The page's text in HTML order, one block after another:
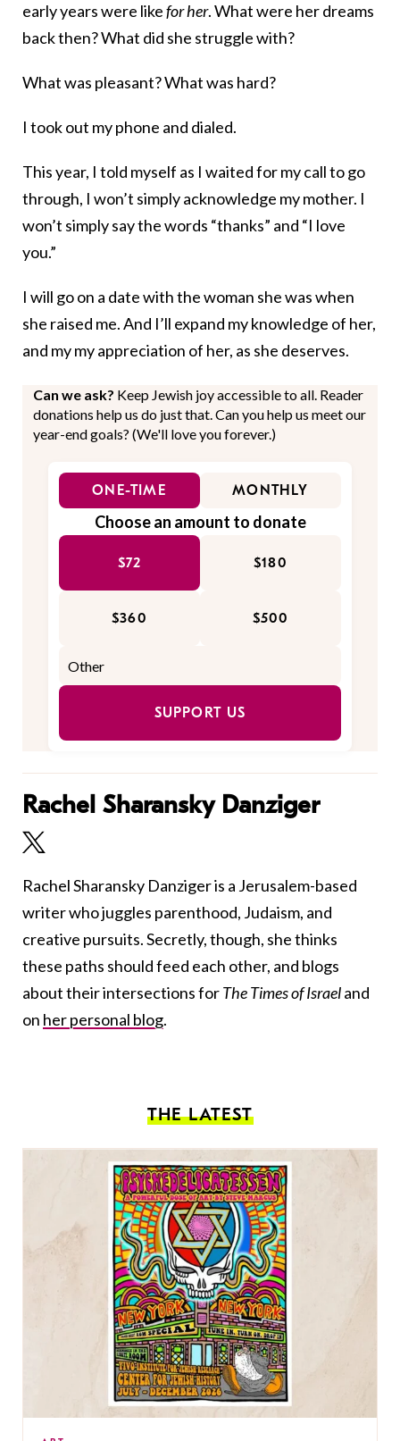
early years were likefor her. What were her dreams
back then? What did she struggle with?
What was pleasant? What was hard?
I took out my phone and dialed.
This year, I told myself as I waited for my call to go
through, I won’t simply acknowledge my mother. I
won’t simply say the words “thanks” and “I love
you.”
I will go on a date with the woman she was when
she raised me. And I’ll expand my knowledge of her,
and my my appreciation of her, as she deserves.
Can we ask? Keep Jewish joy accessible to all. Reader
donations help us do just that. Can you help us meet our
year-end goals? (We'll love you forever.)
ONE-TIME MONTHLY
Choose an amount to donate
$72 $180
$360 $500
SUPPORT US
Rachel Sharansky Danziger
Rachel Sharansky Danziger is a Jerusalem-based
writer who juggles parenthood, Judaism, and
creative pursuits. Secretly, though, she thinks
these paths should feed each other, and blogs
about their intersections forThe Times of Israeland
on her personal blog.
THE LATEST